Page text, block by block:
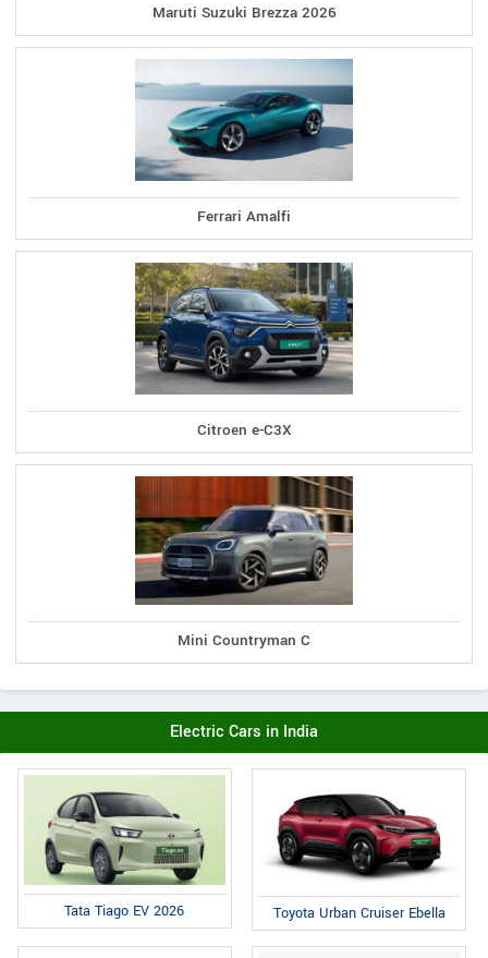
Maruti Suzuki Brezza 2026
Ferrari Amalfi
Citroen e-C3X
Mini Countryman C
Electric Cars in India
Tata Tiago EV 2026 Toyota Urban Cruiser Ebella